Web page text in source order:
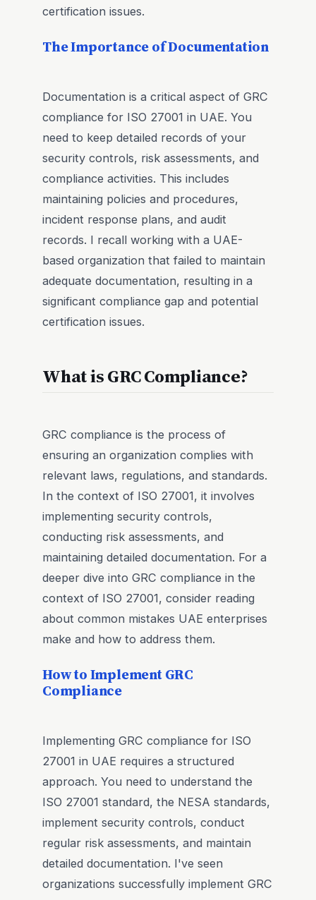
certification issues.
The Importance of Documentation
Documentation is a critical aspect of GRC
compliance for ISO 27001 in UAE. You
need to keep detailed records of your
security controls, risk assessments, and
compliance activities. This includes
maintaining policies and procedures,
incident response plans, and audit
records. I recall working with a UAE-
based organization that failed to maintain
adequate documentation, resulting in a
significant compliance gap and potential
certification issues.
What is GRC Compliance?
GRC compliance is the process of
ensuring an organization complies with
relevant laws, regulations, and standards.
In the context of ISO 27001, it involves
implementing security controls,
conducting risk assessments, and
maintaining detailed documentation. For a
deeper dive into GRC compliance in the
context of ISO 27001, consider reading
about common mistakes UAE enterprises
make and how to address them.
How to Implement GRC
Compliance
Implementing GRC compliance for ISO
27001 in UAE requires a structured
approach. You need to understand the
ISO 27001 standard, the NESA standards,
implement security controls, conduct
regular risk assessments, and maintain
detailed documentation. I've seen
organizations successfully implement GRC